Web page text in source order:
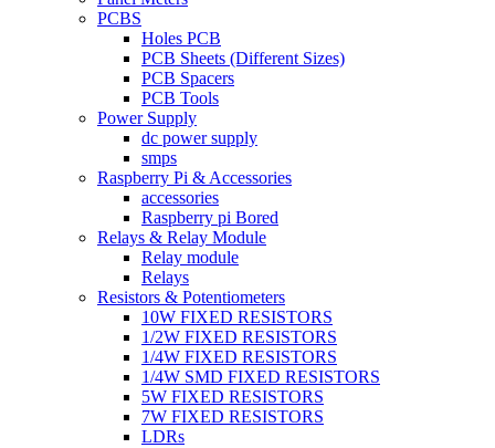
PCBS
Holes PCB
PCB Sheets (Different Sizes)
PCB Spacers
PCB Tools
Power Supply
dc power supply
smps
Raspberry Pi & Accessories
accessories
Raspberry pi Bored
Relays & Relay Module
Relay module
Relays
Resistors & Potentiometers
10W FIXED RESISTORS
1/2W FIXED RESISTORS
1/4W FIXED RESISTORS
1/4W SMD FIXED RESISTORS
5W FIXED RESISTORS
7W FIXED RESISTORS
LDRs